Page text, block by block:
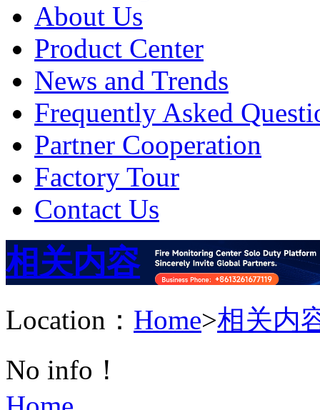
About Us
Product Center
News and Trends
Frequently Asked
Partner Cooperation
Factory Tour
Contact Us
相关内容
Location： Home>相关内
No info！